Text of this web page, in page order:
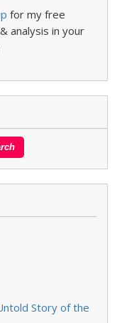
for my free
analysis in your
Story of the